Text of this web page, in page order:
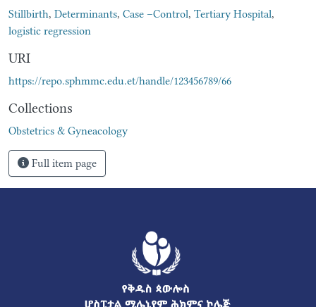
Stillbirth, Determinants, Case –Control, Tertiary Hospital,
logistic regression
URI
https://repo.sphmmc.edu.et/handle/123456789/66
Collections
Obstetrics & Gyneacology
Full item page